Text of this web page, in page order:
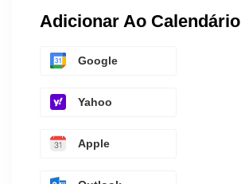
Adicionar Ao Calendário
Google
Yahoo
Apple